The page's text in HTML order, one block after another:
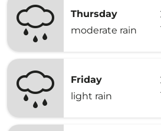
Thursday
moderate rain
Friday
light rain